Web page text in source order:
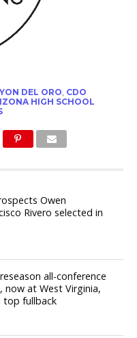
DEL ORO CDO
HIGH SCHOOL
Owen
Rivero selected in
all-conference
now at West Virginia,
top fullback